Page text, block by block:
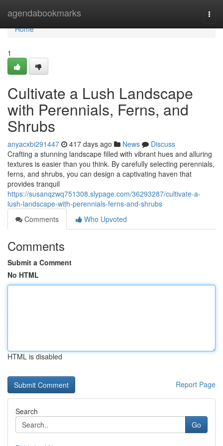
agendabookmarks
Home
Home
1
Cultivate a Lush Landscape
with Perennials, Ferns, and
Shrubs
anyacxbi291447 417 days ago News
Discuss
Crafting a stunning landscape filled with vibrant hues and alluring
textures is easier than you think. By carefully selecting perennials,
ferns, and shrubs, you can design a captivating haven that
provides tranquil
https://susanqzwq751308.slypage.com/36293287/cultivate-a-
lush-landscape-with-perennials-ferns-and-shrubs
Comments
Who Upvoted
Comments
Submit a Comment
No HTML
HTML is disabled
Report Page
Search
Go